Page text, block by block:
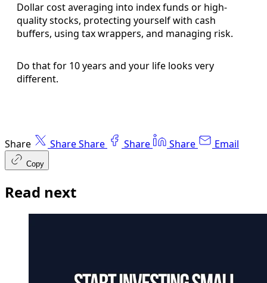
Dollar cost averaging into index funds or high-
quality stocks, protecting yourself with cash
buffers, using tax wrappers, and managing risk.
Do that for 10 years and your life looks very
different.
Share ShareShare Share Share Email
Copy
Read next